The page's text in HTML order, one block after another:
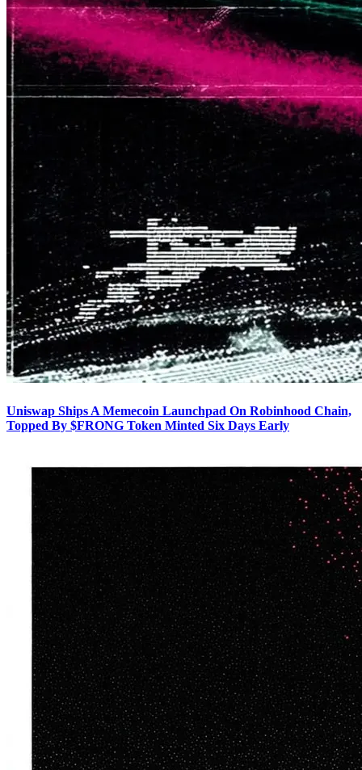
Uniswap Ships A Memecoin Launchpad On Robinhood Chain,
Topped By $FRONG Token Minted Six Days Early